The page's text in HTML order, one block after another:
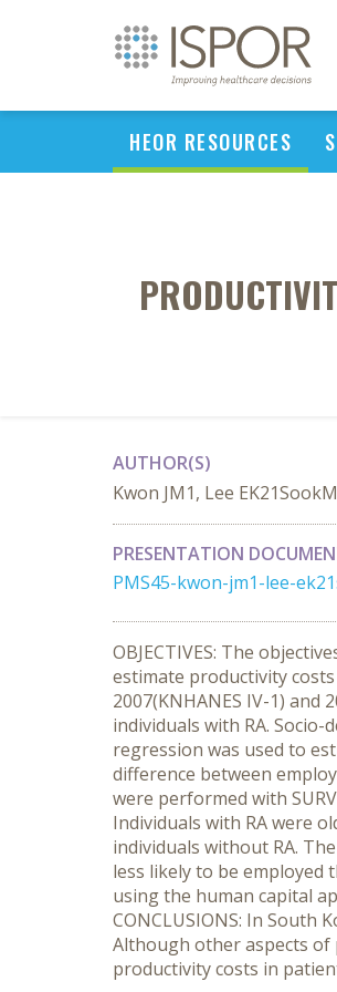
HEOR RESOURCES
AUTHOR(S)
Kwon JM1, Lee
PRESENTATION
PMS45-kwon-jm1-lee-
OBJECTIVES: The
estimate productivity
2007(KNHANES IV-1) and
individuals with RA.
regression was used to
difference between
were performed with
Individuals with RA were
individuals without RA.
less likely to be employed
using the human capital
CONCLUSIONS: In
Although other aspects of
productivity costs in